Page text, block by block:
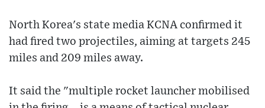
North Korea's state media KCNA confirmed it
had fired two projectiles, aiming at targets 245
miles and 209 miles away.
It said the "multiple rocket launcher mobilised